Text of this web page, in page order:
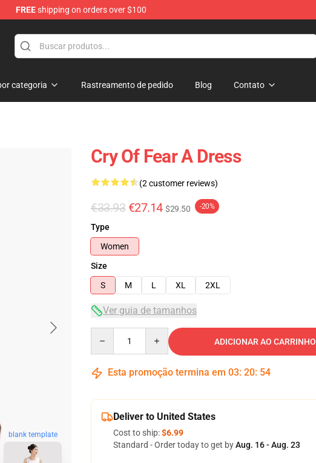
FREEshipping on orders over $100
categoria Rastreamento de pedido Blog Contato
blank template
Cry Of Fear A Dress
(2 customer reviews)
€33.93 €27.14 $29.50 -20%
Type
Women
Size
S
M L XL 2XL
Ver guia de tamanhos
ADICIONAR AO CARRINHO
Esta promoção termina em 03: 20: 53
Deliver to United States
Cost to ship:$6.99
Standard - Order today to get byAug. 16 - Aug. 23